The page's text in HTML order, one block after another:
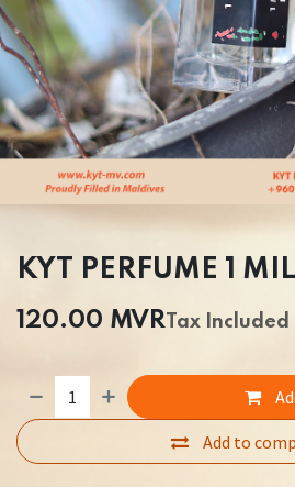
KYT PERFUME 1
120.00 MVRTax Included
Add to